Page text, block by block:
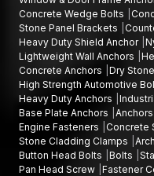
Concrete Wedge Bolts
Stone Panel Brackets
Heavy Duty Shield Anchor
Lightweight Wall Anchors
Concrete Anchors
Dry
High Strength Automotive
Heavy Duty Anchors
Base Plate Anchors
Engine Fasteners
Concrete
Stone Cladding Clamps
Button Head Bolts
Bolts
Pan Head Screw Fastener